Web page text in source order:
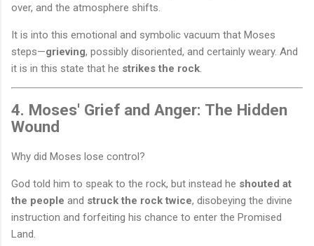
over, and the atmosphere shifts.
It is into this emotional and symbolic vacuum that Moses
steps—grieving, possibly disoriented, and certainly weary. And
it is in this state that he strikes the rock.
4. Moses' Grief and Anger: The Hidden
Wound
Why did Moses lose control?
God told him to speak to the rock, but instead he shouted at
the people and struck the rock twice, disobeying the divine
instruction and forfeiting his chance to enter the Promised
Land.